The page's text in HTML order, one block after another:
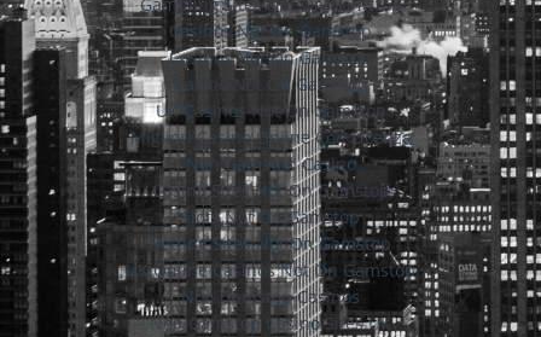
Casinos Not On Gamstop
Casinos Not On Gamstop
Casino Not On Gamstop
UK Casinos Not On Gamstop
Migliori Casino Online Con Licenza
Non Gamstop Casino
Casino Sites Not On Gamstop
Slots Not On Gamstop
Betting Sites Not On Gamstop
UK Online Casinos Not On Gamstop
Non Gamstop Casinos
Non Gamstop Casino Sites UK